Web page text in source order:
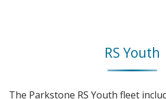
RS Youth
The Parkstone RS Youth fleet